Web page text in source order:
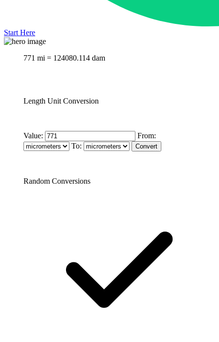
Start Here
771 mi = 124080.114 dam
Length Unit Conversion
Value:
From:
To:
Random Conversions